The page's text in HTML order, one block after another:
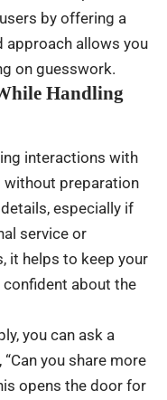
by offering a
approach allows you
on guesswork.
Handling
interactions with
without preparation
especially if
service or
it helps to keep your
about the
you can ask a
you share more
opens the door for